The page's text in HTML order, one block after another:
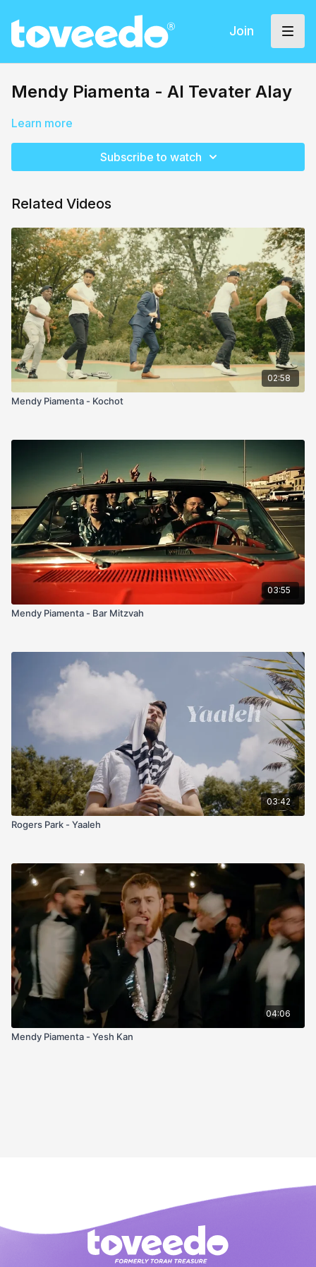
Join
Mendy Piamenta - Al Tevater Alay
Learn more
Subscribe to watch
Related Videos
02:58
Mendy Piamenta - Kochot
03:55
Mendy Piamenta - Bar Mitzvah
03:42
Rogers Park - Yaaleh
04:06
Mendy Piamenta - Yesh Kan